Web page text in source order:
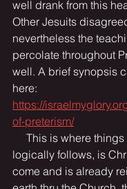
well drank from this
Other Jesuits
nevertheless the
percolate throughout
well. A brief synopsis
here:
https://
of-preterism/
logically follows, is
come and is already